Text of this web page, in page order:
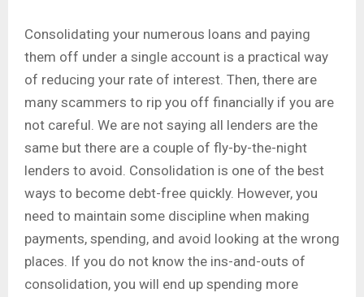
Consolidating your numerous loans and paying
them off under a single account is a practical way
of reducing your rate of interest. Then, there are
many scammers to rip you off financially if you are
not careful. We are not saying all lenders are the
same but there are a couple of fly-by-the-night
lenders to avoid. Consolidation is one of the best
ways to become debt-free quickly. However, you
need to maintain some discipline when making
payments, spending, and avoid looking at the wrong
places. If you do not know the ins-and-outs of
consolidation, you will end up spending more